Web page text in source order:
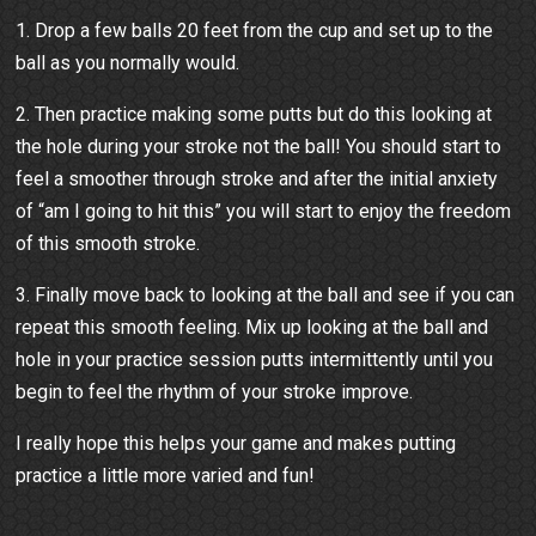
1. Drop a few balls 20 feet from the cup and set up to the
ball as you normally would.
2. Then practice making some putts but do this looking at
the hole during your stroke not the ball! You should start to
feel a smoother through stroke and after the initial anxiety
of “am I going to hit this” you will start to enjoy the freedom
of this smooth stroke.
3. Finally move back to looking at the ball and see if you can
repeat this smooth feeling. Mix up looking at the ball and
hole in your practice session putts intermittently until you
begin to feel the rhythm of your stroke improve.
I really hope this helps your game and makes putting
practice a little more varied and fun!